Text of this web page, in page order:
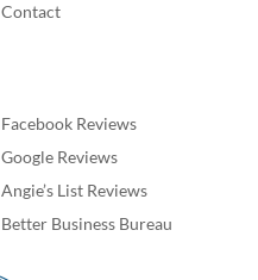
Contact
Facebook Reviews
Google Reviews
Angie’s List Reviews
Better Business Bureau